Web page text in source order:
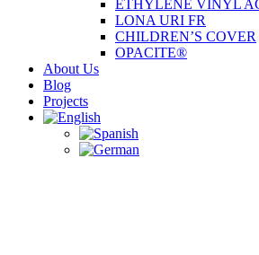
ETHYLENE VINYL
LONA URI FR
CHILDREN’S COVER
OPACITE®
About Us
Blog
Projects